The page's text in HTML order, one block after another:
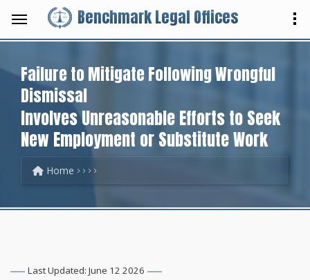
Benchmark Legal Offices
Failure to Mitigate Following Wrongful
Dismissal
Involves Unreasonable Efforts to Seek
New Employment or Substitute Work
Home
Last Updated: June 12 2026